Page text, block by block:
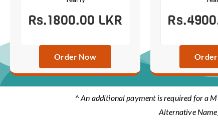
Rs.1800.00 LKR
Order Now
^ An additional payment is required for a
Alternative